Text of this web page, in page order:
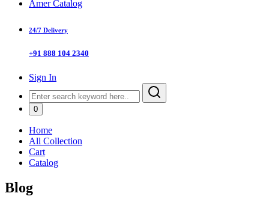
Amer Catalog
24/7 Delivery
+91 888 104 2340
Sign In
0
Home
All Collection
Cart
Catalog
Blog